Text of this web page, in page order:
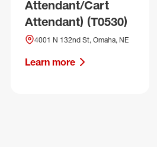
Attendant/Cart
Attendant) (T0530)
4001 N 132nd St, Omaha, NE
Learn more